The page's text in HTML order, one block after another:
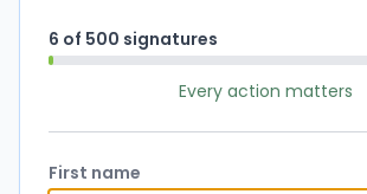
6 of 500 signatures
Every action matters
First name